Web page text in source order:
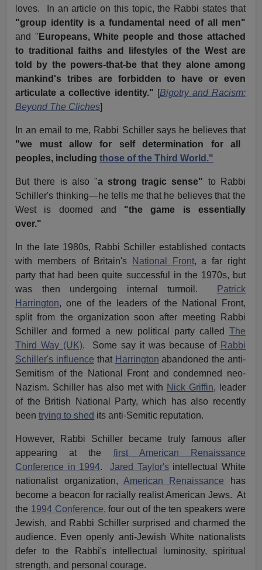
loves. In an article on this topic, the Rabbi states that
"group identity is a fundamental need of all men"
and " Europeans, White people and those attached
to traditional faiths and lifestyles of the West are
told by the powers-that-be that they alone among
mankind's tribes are forbidden to have or even
articulate a collective identity." [Bigotry and Racism:
Beyond The Cliches]
In an email to me, Rabbi Schiller says he believes that
"we must allow for self determination for all
peoples, includingthose of the Third World."
But there is also "a strong tragic sense" to Rabbi
Schiller's thinking—he tells me that he believes that the
West is doomed and "the game is essentially
over."
In the late 1980s, Rabbi Schiller established contacts
with members of Britain's
National Front, a far right
party that had been quite successful in the 1970s, but
was then undergoing internal turmoil.
Patrick
Harrington, one of the leaders of the National Front,
split from the organization soon after meeting Rabbi
Schiller and formed a new political party called The
Third Way (UK). Some say it was because of Rabbi
Schiller's influence that Harrington abandoned the anti-
Semitism of the National Front and condemned neo-
Nazism. Schiller has also met with Nick Griffin, leader
of the British National Party, which has also recently
beentrying to shed its anti-Semitic reputation.
However, Rabbi Schiller became truly famous after
appearing at the first American Renaissance
Conference in 1994.Jared Taylor'sintellectual White
nationalist organization, American Renaissance has
become a beacon for racially realist American Jews. At
the 1994 Conference, four out of the ten speakers were
Jewish, and Rabbi Schiller surprised and charmed the
audience. Even openly anti-Jewish White nationalists
defer to the Rabbi's intellectual luminosity, spiritual
strength, and personal courage.